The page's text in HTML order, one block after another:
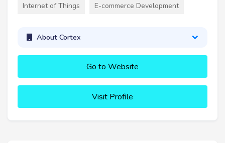
Internet of Things E-commerce Development
About Cortex
Go to Website
Visit Profile